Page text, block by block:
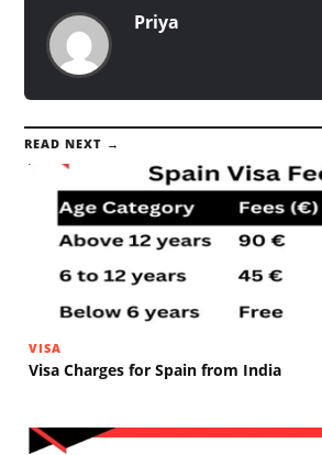
Priya
READ NEXT →
VISA
Visa Charges for Spain from India